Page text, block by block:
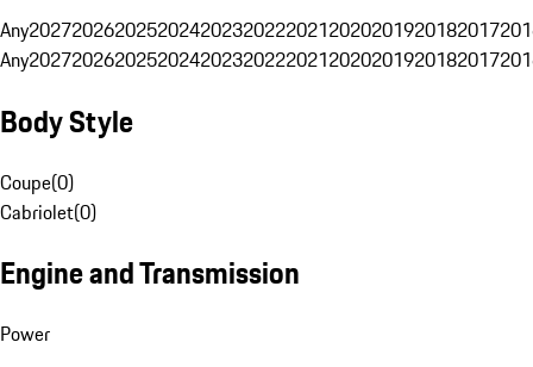
Any20272026202520242023202220212020201920182017
Any20272026202520242023202220212020201920182017
Body Style
Coupe(0)
Cabriolet(0)
Engine and Transmission
Power